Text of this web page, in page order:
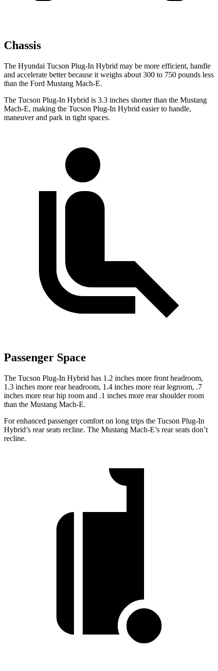
Chassis
The Hyundai Tucson Plug-In Hybrid may be more efficient, handle
and accelerate better because it weighs about 300 to 750 pounds less
than the Ford Mustang Mach-E.
The Tucson Plug-In Hybrid is 3.3 inches shorter than the Mustang
Mach-E, making the Tucson Plug-In Hybrid easier to handle,
maneuver and park in tight spaces.
Passenger Space
The Tucson Plug-In Hybrid has 1.2 inches more front headroom,
1.3 inches more rear headroom, 1.4 inches more rear legroom, .7
inches more rear hip room and .1 inches more rear shoulder room
than the Mustang Mach-E.
For enhanced passenger comfort on long trips the Tucson Plug-In
Hybrid’s rear seats recline. The Mustang Mach-E’s rear seats don’t
recline.